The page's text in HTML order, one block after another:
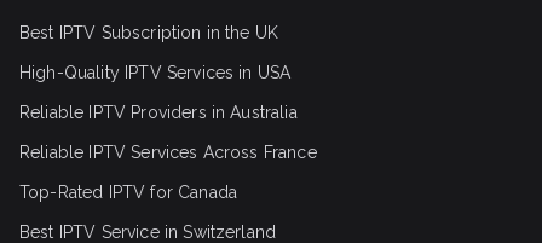
Best IPTV Subscription in the UK
High-Quality IPTV Services in USA
Reliable IPTV Providers in Australia
Reliable IPTV Services Across France
Top-Rated IPTV for Canada
Best IPTV Service in Switzerland